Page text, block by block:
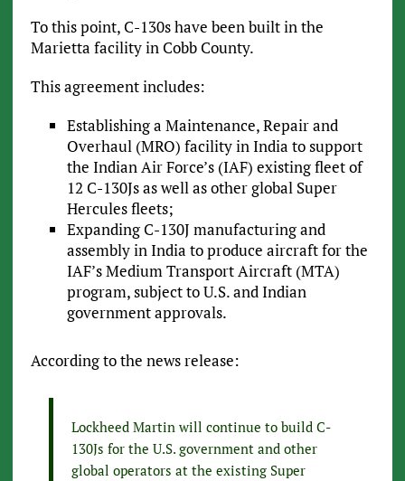
To this point, C-130s have been built in the
Marietta facility in Cobb County.
This agreement includes:
Establishing a Maintenance, Repair and
Overhaul (MRO) facility in India to support
the Indian Air Force’s (IAF) existing fleet of
12 C-130Js as well as other global Super
Hercules fleets;
Expanding C-130J manufacturing and
assembly in India to produce aircraft for the
IAF’s Medium Transport Aircraft (MTA)
program, subject to U.S. and Indian
government approvals.
According to the news release:
Lockheed Martin will continue to build C-
130Js for the U.S. government and other
global operators at the existing Super